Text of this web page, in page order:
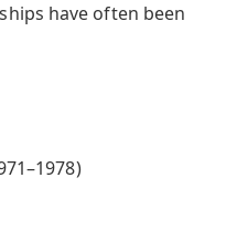
have often been